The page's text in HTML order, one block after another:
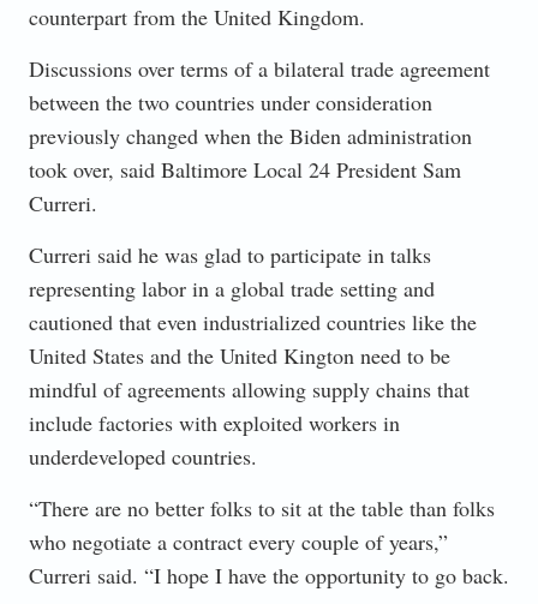
counterpart from the United Kingdom.
Discussions over terms of a bilateral trade agreement
between the two countries under consideration
previously changed when the Biden administration
took over, said Baltimore Local 24 President Sam
Curreri.
Curreri said he was glad to participate in talks
representing labor in a global trade setting and
cautioned that even industrialized countries like the
United States and the United Kington need to be
mindful of agreements allowing supply chains that
include factories with exploited workers in
underdeveloped countries.
“There are no better folks to sit at the table than folks
who negotiate a contract every couple of years,”
Curreri said. “I hope I have the opportunity to go back.